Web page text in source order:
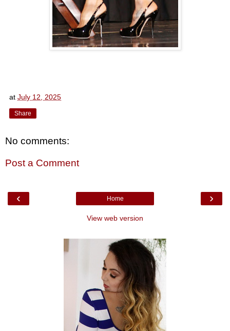
at July 12, 2025
Share
No comments:
Post a Comment
‹ ›
Home
View web version